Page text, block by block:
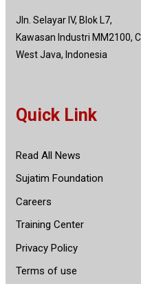
Jln. Selayar IV, Blok L7,
Kawasan Industri MM2100,
West Java, Indonesia
Quick Link
Read All News
Sujatim Foundation
Careers
Training Center
Privacy Policy
Terms of use